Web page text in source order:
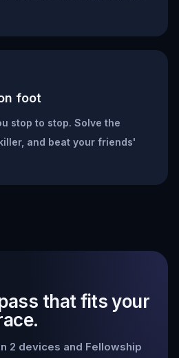
foot
stop to stop. Solve the
and beat your friends'
that fits your
2 devices and Fellowship